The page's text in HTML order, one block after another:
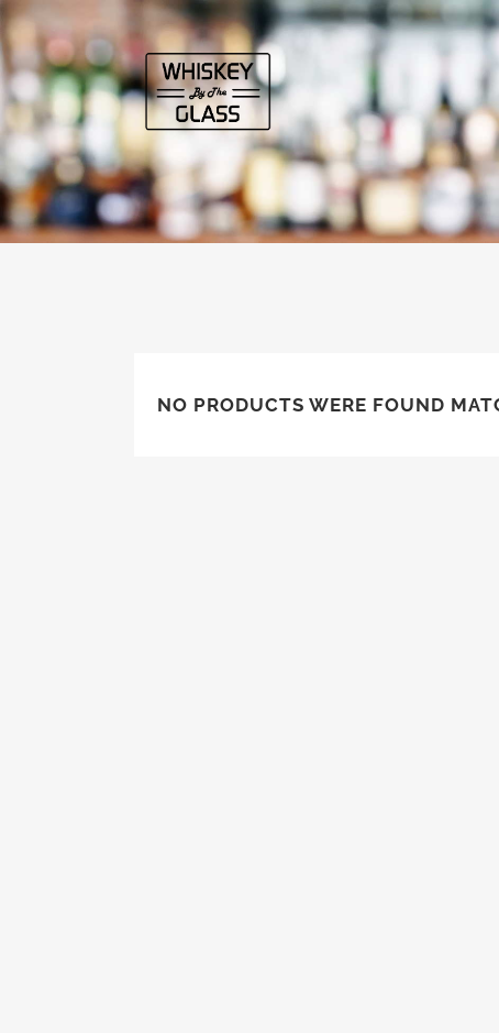
NO PRODUCTS WERE FOUND